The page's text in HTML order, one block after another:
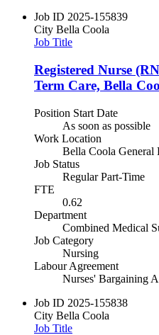
Job ID 2025-155839
City Bella Coola
Job Title
Registered Nurse
Term Care, Bella
Position Start Date
As soon as possible
Work Location
Bella Coola General
Job Status
Regular Part-Time
FTE
0.62
Department
Combined Medical
Job Category
Nursing
Labour Agreement
Nurses' Bargaining
Job ID 2025-155838
City Bella Coola
Job Title